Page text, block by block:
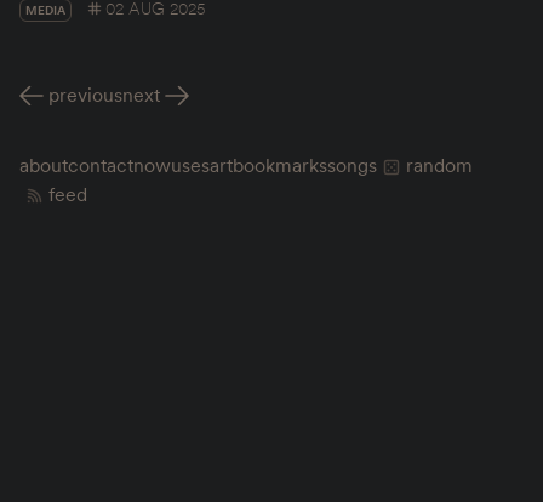
MEDIA 02 AUG 2025
previousnext
aboutcontactnowusesartbookmarkssongs
random
feed